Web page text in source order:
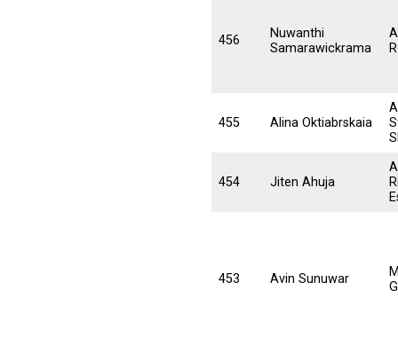
456
Nuwanthi
Samarawickrama
455 Alina Oktiabrskaia
454 Jiten Ahuja
453 Avin Sunuwar